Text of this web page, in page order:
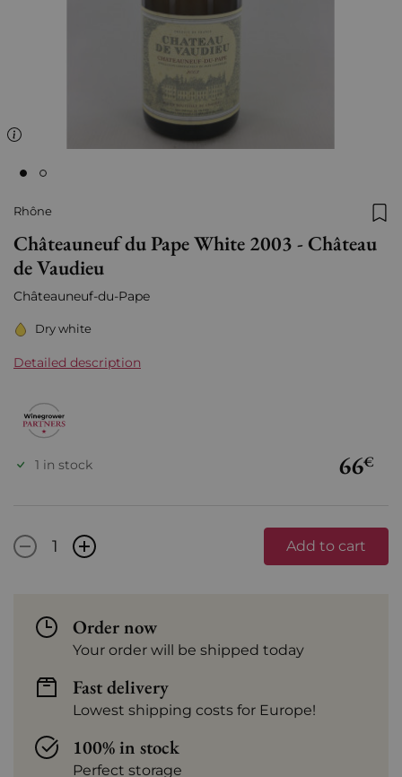
Rhône
Châteauneuf du Pape White 2003 - Château
de Vaudieu
Châteauneuf-du-Pape
Dry white
Detailed description
66€
1 in stock
- + Add to cart
Order now
Your order will be shipped today
Fast delivery
Lowest shipping costs for Europe!
100% in stock
Perfect storage